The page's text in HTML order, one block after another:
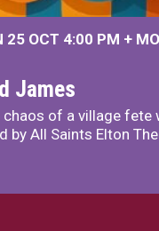
25 OCT 4:00 PM +
James
of a village fete
by All Saints Elton